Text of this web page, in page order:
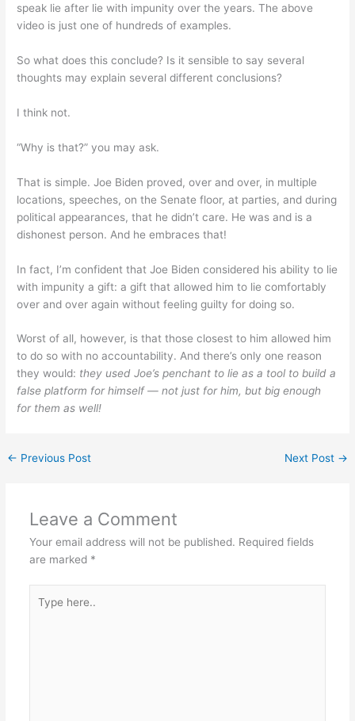
speak lie after lie with impunity over the years. The above
video is just one of hundreds of examples.
So what does this conclude? Is it sensible to say several
thoughts may explain several different conclusions?
I think not.
“Why is that?” you may ask.
That is simple. Joe Biden proved, over and over, in multiple
locations, speeches, on the Senate floor, at parties, and during
political appearances, that he didn’t care. He was and is a
dishonest person. And he embraces that!
In fact, I’m confident that Joe Biden considered his ability to lie
with impunity a gift: a gift that allowed him to lie comfortably
over and over again without feeling guilty for doing so.
Worst of all, however, is that those closest to him allowed him
to do so with no accountability. And there’s only one reason
they would: they used Joe’s penchant to lie as a tool to build a
false platform for himself — not just for him, but big enough
for them as well!
← Previous Post Next Post →
Leave a Comment
Your email address will not be published. Required fields
are marked *
here..